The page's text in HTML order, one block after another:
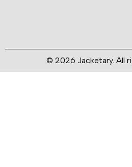
© 2026 Jacketary. All